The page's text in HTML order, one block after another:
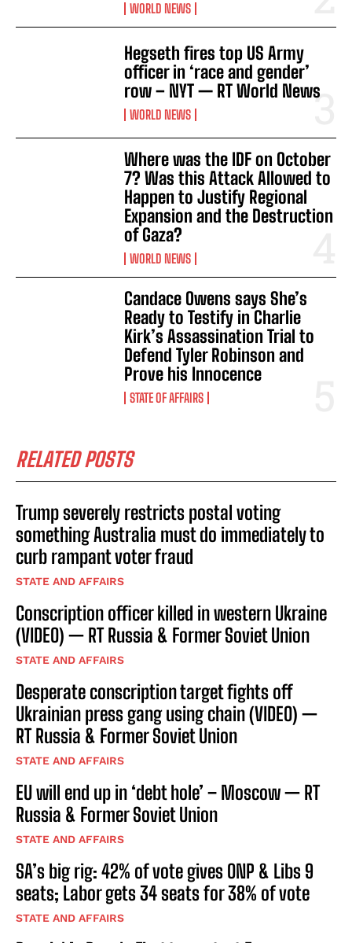
WORLD NEWS
Hegseth fires top US Army
officer in ‘race and gender’
row – NYT — RT World News
WORLD NEWS
Where was the IDF on October
7? Was this Attack Allowed to
Happen to Justify Regional
Expansion and the Destruction
of Gaza?
WORLD NEWS
Candace Owens says She’s
Ready to Testify in Charlie
Kirk’s Assassination Trial to
Defend Tyler Robinson and
Prove his Innocence
STATE OF AFFAIRS
RELATED POSTS
Trump severely restricts postal voting
something Australia must do immediately to
curb rampant voter fraud
STATE AND AFFAIRS
Conscription officer killed in western Ukraine
(VIDEO) — RT Russia & Former Soviet Union
STATE AND AFFAIRS
Desperate conscription target fights off
Ukrainian press gang using chain (VIDEO) —
RT Russia & Former Soviet Union
STATE AND AFFAIRS
EU will end up in ‘debt hole’ – Moscow — RT
Russia & Former Soviet Union
STATE AND AFFAIRS
SA’s big rig: 42% of vote gives ONP & Libs 9
seats; Labor gets 34 seats for 38% of vote
STATE AND AFFAIRS